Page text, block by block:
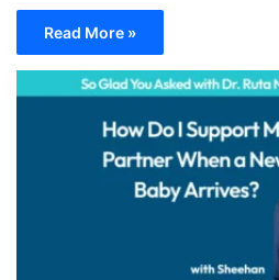
Read More »